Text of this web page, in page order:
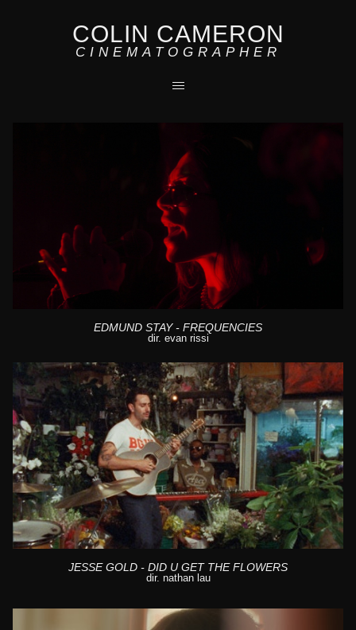
COLIN CAMERON
CINEMATOGRAPHER
EDMUND STAY - FREQUENCIES
dir. evan rissi
JESSE GOLD - DID U GET THE FLOWERS
dir. nathan lau